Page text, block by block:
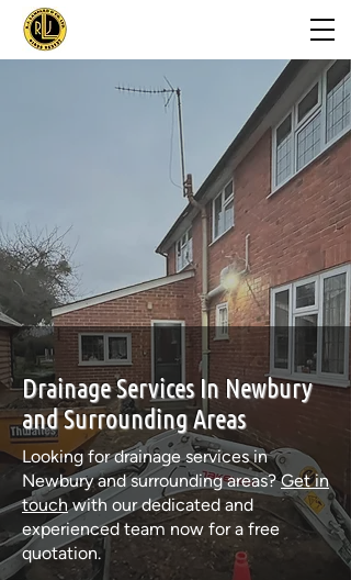
Drainage Services In Newbury
and Surrounding Areas
Looking for drainage services in
Newbury and surrounding areas?Get in
touchwith our dedicated and
experienced team now for a free
quotation.